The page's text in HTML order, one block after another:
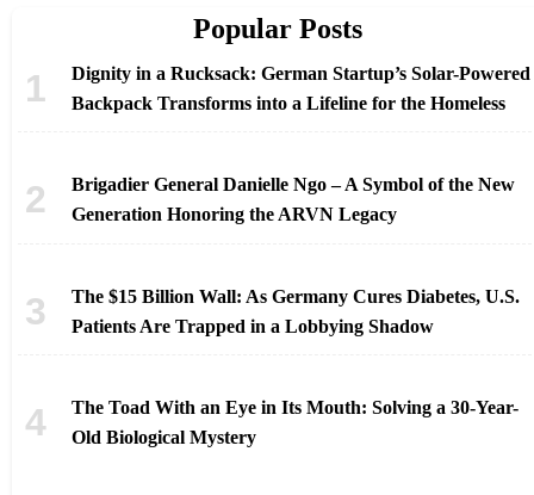
Popular Posts
Dignity in a Rucksack: German Startup’s Solar-Powered
Backpack Transforms into a Lifeline for the Homeless
Brigadier General Danielle Ngo – A Symbol of the New
Generation Honoring the ARVN Legacy
The $15 Billion Wall: As Germany Cures Diabetes, U.S.
Patients Are Trapped in a Lobbying Shadow
The Toad With an Eye in Its Mouth: Solving a 30-Year-
Old Biological Mystery